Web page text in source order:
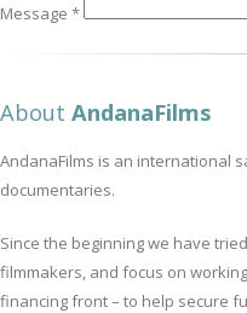
Message *
About AndanaFilms
AndanaFilms is an international
documentaries.
Since the beginning we have
filmmakers, and focus on
financing front – to help secure